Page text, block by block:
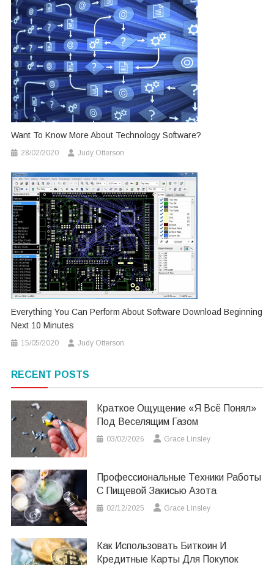
Want To Know More About Technology Software?
28/02/2020 Judy Otterson
Everything You Can Perform About Software Download Beginning
Next 10 Minutes
15/05/2020 Judy Otterson
RECENT POSTS
Краткое Ощущение «я Всё Понял»
Под Веселящим Газом
03/02/2026 Grace Linsley
Профессиональные Техники Работы
С Пищевой Закисью Азота
02/12/2025 Grace Linsley
Как Использовать Биткоин И
Кредитные Карты Для Покупок